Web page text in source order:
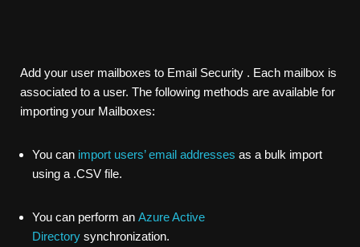
Add your user mailboxes to Email Security . Each mailbox is
associated to a user. The following methods are available for
importing your Mailboxes:
You can import users’ email addresses as a bulk import
using a .CSV file.
You can perform an Azure Active
Directory synchronization.